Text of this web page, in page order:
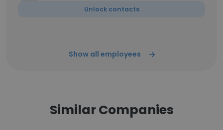
Unlock contacts
Show all employees
Similar Companies